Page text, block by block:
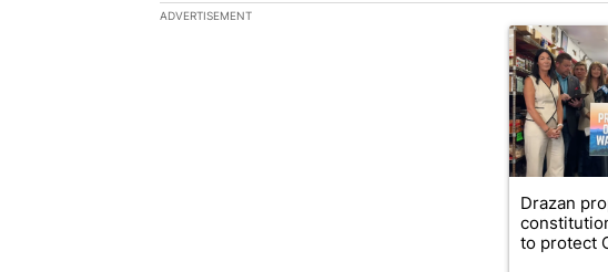
The following is a list of the most commented articles in the
ADVERTISEMENT
A trending
Drazan
to protect